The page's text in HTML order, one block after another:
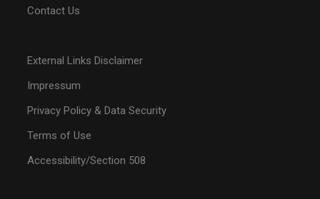
Contact Us
External Links Disclaimer
Impressum
Privacy Policy & Data Security
Terms of Use
Accessibility/Section 508